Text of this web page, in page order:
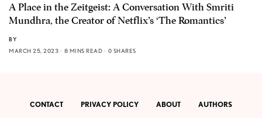
A Place in the Zeitgeist: A Conversation With Smriti
Mundhra, the Creator of Netflix’s ‘The Romantics’
BY
MARCH 25, 2023
8 MINS READ 0 SHARES
CONTACT PRIVACY POLICY ABOUT AUTHORS